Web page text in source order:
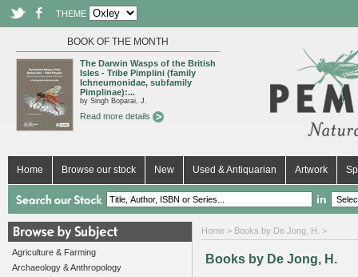
THEME
BOOK OF THE MONTH
The Darwin Wasps of the British
Isles - Tribe Pimplini (family
Ichneumonidae, subfamily
Pimplinae):...
by Singh Boparai, J.
Read more details
Home Browse our stock New Used & Antiquarian Artwork
in
Agriculture & Farming
Archaeology & Anthropology
Home > Books by De Jong, H. >
Books by De Jong, H.